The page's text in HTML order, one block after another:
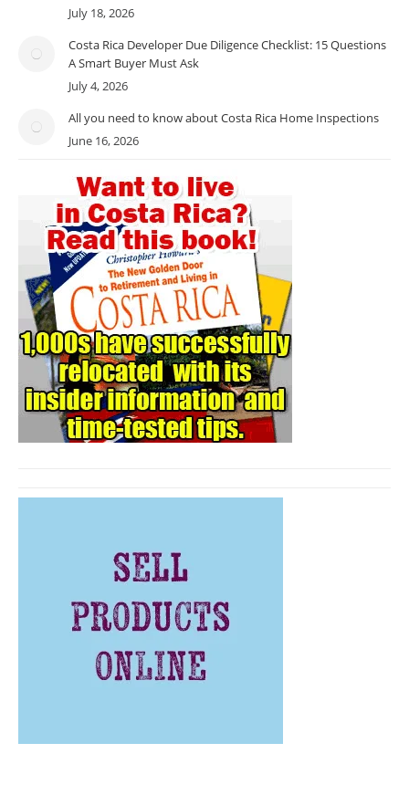
July 18, 2026
Costa Rica Developer Due Diligence Checklist: 15 Questions
A Smart Buyer Must Ask
July 4, 2026
All you need to know about Costa Rica Home Inspections
June 16, 2026